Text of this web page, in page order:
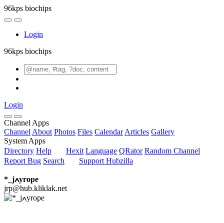
96kps biochips
Login
96kps biochips
Login
Channel Apps
Channel About Photos Files Calendar Articles Gallery
System Apps
Directory Help Hexit Language QRator Random Channel
Report Bug Search Support Hubzilla
*_jߍyrope
jrp@hub.kliklak.net